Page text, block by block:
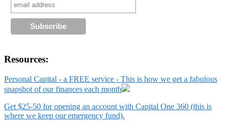
Resources:
Personal Capital - a FREE service - This is how we get a fabulous
snapshot of our finances each month
Get $25-50 for opening an account with Capital One 360 (this is
where we keep our emergency fund).